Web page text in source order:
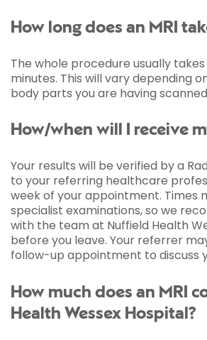
How long does an MRI
The whole procedure usually takes
minutes. This will vary depending
body parts you are having
How/when will I receive
Your results will be verified by a
to your referring healthcare
week of your appointment. Times
specialist examinations, so we
with the team at Nuffield Health
before you leave. Your referrer
follow-up appointment to discuss
How much does an MRI
Health Wessex Hospital?